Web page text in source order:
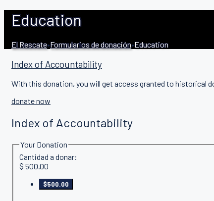
Education
El Rescate•Formularios de donación•Education
Index of Accountability
With this donation, you will get access granted to historical
donate now
Index of Accountability
Your Donation
Cantidad a donar:
$ 500.00
$500.00